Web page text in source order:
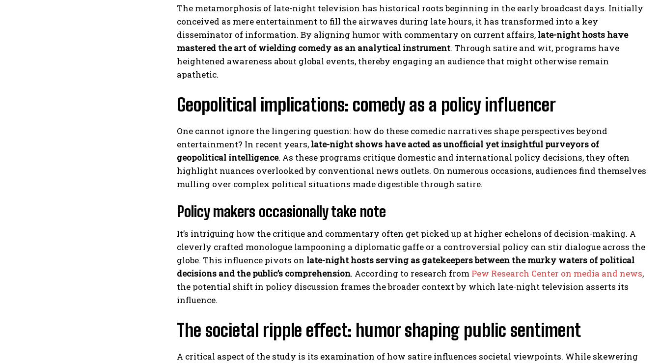
The metamorphosis of late-night television has historical roots beginning in the early broadcast days. Initially
conceived as mere entertainment to fill the airwaves during late hours, it has transformed into a key
disseminator of information. By aligning humor with commentary on current affairs, late-night hosts have
mastered the art of wielding comedy as an analytical instrument. Through satire and wit, programs have
heightened awareness about global events, thereby engaging an audience that might otherwise remain
apathetic.
Geopolitical implications: comedy as a policy influencer
One cannot ignore the lingering question: how do these comedic narratives shape perspectives beyond
entertainment? In recent years, late-night shows have acted as unofficial yet insightful purveyors of
geopolitical intelligence. As these programs critique domestic and international policy decisions, they often
highlight nuances overlooked by conventional news outlets. On numerous occasions, audiences find themselves
mulling over complex political situations made digestible through satire.
Policy makers occasionally take note
It’s intriguing how the critique and commentary often get picked up at higher echelons of decision-making. A
cleverly crafted monologue lampooning a diplomatic gaffe or a controversial policy can stir dialogue across the
globe. This influence pivots on late-night hosts serving as gatekeepers between the murky waters of political
decisions and the public’s comprehension. According to research from Pew Research Center on media and news,
the potential shift in policy discussion frames the broader context by which late-night television asserts its
influence.
The societal ripple effect: humor shaping public sentiment
A critical aspect of the study is its examination of how satire influences societal viewpoints. While skewering